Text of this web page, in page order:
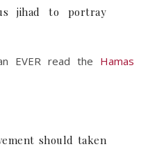
jihad to portray
EVER read the Hamas
should taken